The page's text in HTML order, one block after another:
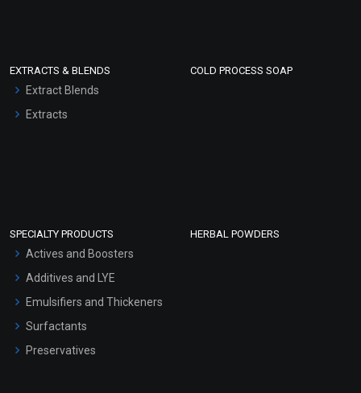
EXTRACTS & BLENDS
Extract Blends
Extracts
COLD PROCESS SOAP
SPECIALTY PRODUCTS
Actives and Boosters
Additives and LYE
Emulsifiers and Thickeners
Surfactants
Preservatives
HERBAL POWDERS